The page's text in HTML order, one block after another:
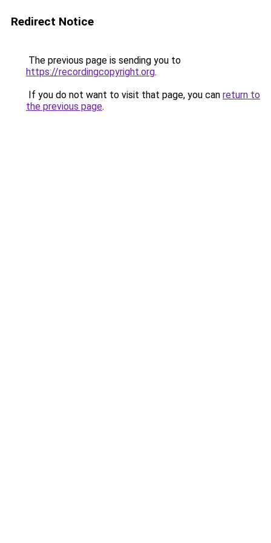
Redirect Notice
The previous page is sending you to
https://recordingcopyright.org.
If you do not want to visit that page, you can return to
the previous page.